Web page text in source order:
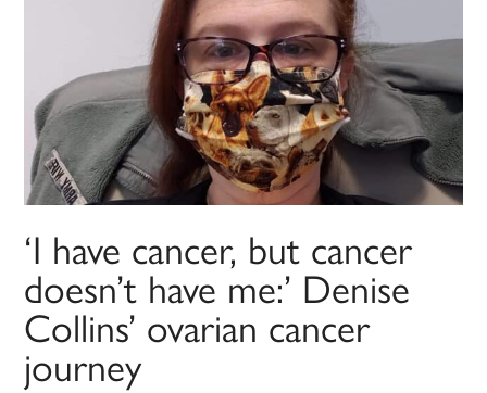
‘I have cancer, but cancer
doesn’t have me:’ Denise
Collins’ ovarian cancer
journey